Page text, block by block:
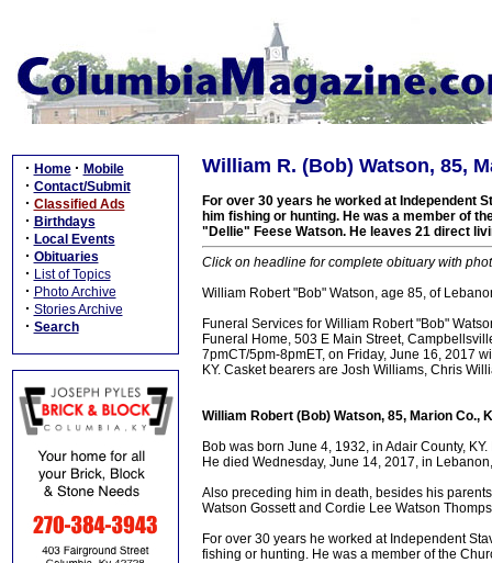
· Home · Mobile
· Contact/Submit
· Classified Ads
· Birthdays
· Local Events
· Obituaries
· List of Topics
· Photo Archive
· Stories Archive
· Search
William R. (Bob) Watson, 85,
For over 30 years he worked at Independent
him fishing or hunting. He was a member of
"Dellie" Feese Watson. He leaves 21 direct
Click on headline for complete obituary with
William Robert "Bob" Watson, age 85, of
Funeral Services for William Robert "Bob"
Funeral Home, 503 E Main Street,
7pmCT/5pm-8pmET, on Friday, June 16, 2017
KY. Casket bearers are Josh Williams, Chris
William Robert (Bob) Watson, 85, Marion Co.,
Bob was born June 4, 1932, in Adair County,
He died Wednesday, June 14, 2017, in
Also preceding him in death, besides his
Watson Gossett and Cordie Lee Watson
For over 30 years he worked at Independent
fishing or hunting. He was a member of the